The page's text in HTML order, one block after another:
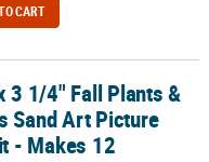
CART
Art Picture Craft Kit -
3 1/4" Fall Plants &
Sand Art Picture
- Makes 12